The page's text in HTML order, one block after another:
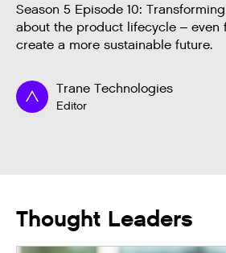
Season 5 Episode 10:
about the product lifecycle – even
create a more sustainable future.
Trane Technologies
Editor
Thought Leaders